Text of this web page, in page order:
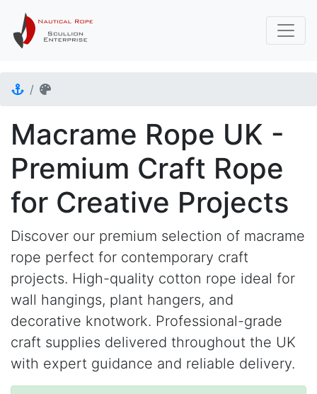
Macrame Rope UK -
Premium Craft Rope
for Creative Projects
Discover our premium selection of macrame
rope perfect for contemporary craft
projects. High-quality cotton rope ideal for
wall hangings, plant hangers, and
decorative knotwork. Professional-grade
craft supplies delivered throughout the UK
with expert guidance and reliable delivery.